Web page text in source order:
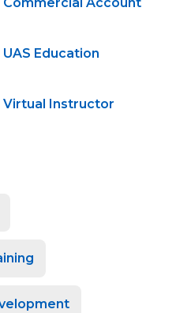
Commercial Account
Education
Virtual Instructor